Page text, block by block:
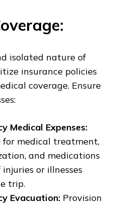
isolated nature of
insurance policies
coverage. Ensure
Medical Expenses:
for medical treatment,
and medications
injuries or illnesses
trip.
Evacuation: Provision